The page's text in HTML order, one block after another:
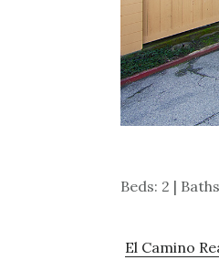
Beds: 2 |
El Camino